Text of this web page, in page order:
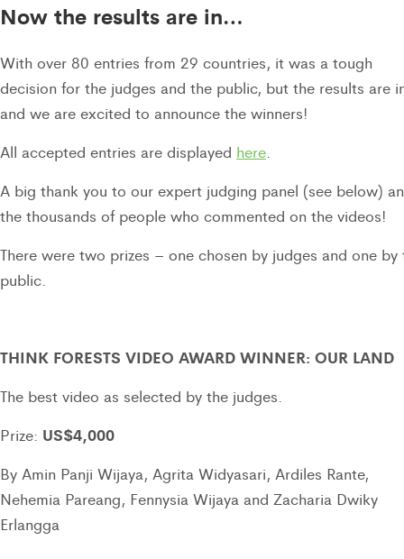
Now the results are in…
With over 80 entries from 29 countries, it was a tough
decision for the judges and the public, but the results are
and we are excited to announce the winners!
All accepted entries are displayed here.
A big thank you to our expert judging panel (see below)
the thousands of people who commented on the videos!
There were two prizes – one chosen by judges and one by
public.
THINK FORESTS VIDEO AWARD WINNER: OUR LAND
The best video as selected by the judges.
Prize: US$4,000
By Amin Panji Wijaya, Agrita Widyasari, Ardiles Rante,
Nehemia Pareang, Fennysia Wijaya and Zacharia Dwiky
Erlangga